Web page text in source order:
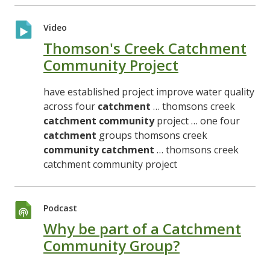
Video
Thomson's Creek Catchment
Community Project
have established project improve water quality
across four catchment … thomsons creek
catchment communityproject … one four
catchment groups thomsons creek
community catchment … thomsons creek
catchment community project
Podcast
Why be part of a Catchment
Community Group?